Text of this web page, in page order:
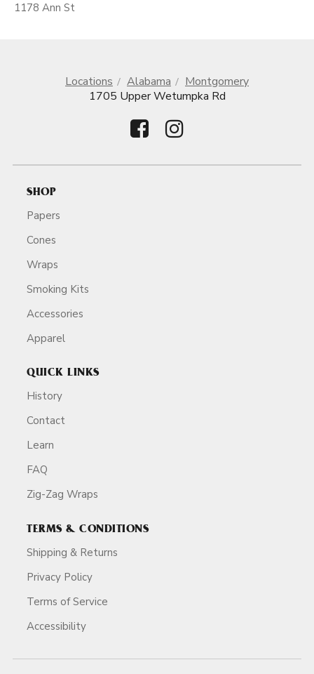
1178 Ann St
Locations Alabama
Montgomery
1705 Upper Wetumpka Rd
SHOP
Papers
Cones
Wraps
Smoking Kits
Accessories
Apparel
QUICK LINKS
History
Contact
Learn
FAQ
Zig-Zag Wraps
TERMS & CONDITIONS
Shipping & Returns
Privacy Policy
Terms of Service
Accessibility